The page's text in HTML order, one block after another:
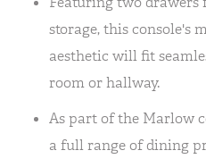
storage, this console's
aesthetic will fit
room or hallway.
As part of the Marlow
a full range of dining